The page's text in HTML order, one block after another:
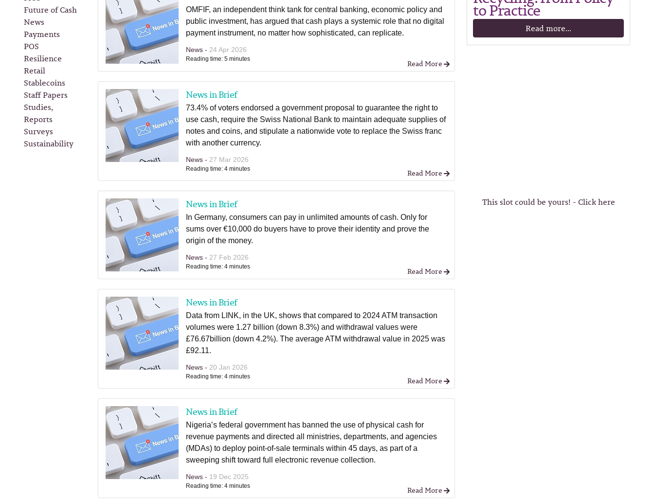
Future of Cash
News
Payments
POS
Resilience
Retail
Stablecoins
Staff Papers
Studies,
Reports
Surveys
Sustainability
OMFIF, an independent think tank for central banking, economic policy and
public investment, has argued that cash plays a systemic role that no digital
payment instrument, no matter how sophisticated, can replicate.
News - 24 Apr 2026
Reading time: 5 minutes Read More
News in Brief
73.4% of voters endorsed a government proposal to guarantee the right to
use cash, require the Swiss National Bank to maintain adequate supplies of
notes and coins, and stipulate a nationwide vote to replace the Swiss franc
with another currency.
News - 27 Mar 2026
Reading time: 4 minutes Read More
News in Brief
In Germany, consumers can pay in unlimited amounts of cash. Only for
sums over €10,000 do buyers have to prove their identity and prove the
origin of the money.
News - 27 Feb 2026
Reading time: 4 minutes Read More
News in Brief
Data from LINK, in the UK, shows that compared to 2024 ATM transaction
volumes were 1.27 billion (down 8.3%) and withdrawal values were
£76.67billion (down 4.2%). The average ATM withdrawal value in 2025 was
£92.11.
News - 20 Jan 2026
Reading time: 4 minutes Read More
News in Brief
Nigeria’s federal government has banned the use of physical cash for
revenue payments and directed all ministries, departments, and agencies
(MDAs) to deploy point-of-sale terminals within 45 days, as part of a
sweeping shift toward full electronic revenue collection.
News - 19 Dec 2025
Reading time: 4 minutes Read More
to Practice
Read more...
This slot could be yours! - Click here